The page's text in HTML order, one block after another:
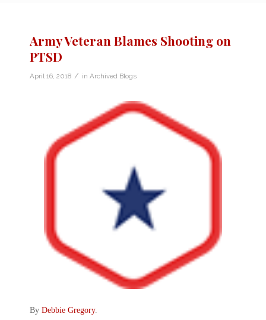
Army Veteran Blames Shooting on
PTSD
April 16, 2018 / in Archived Blogs
By Debbie Gregory.